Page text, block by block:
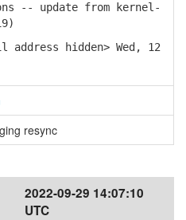
-- update from kernel-
hidden> Wed, 12
resync
2022-09-29 14:07:10
UTC